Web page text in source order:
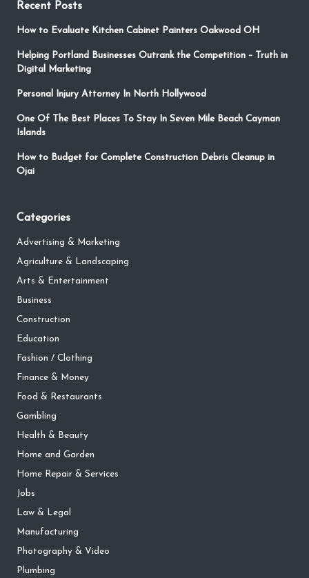
Recent Posts
How to Evaluate Kitchen Cabinet Painters Oakwood OH
Helping Portland Businesses Outrank the Competition – Truth in
Digital Marketing
Personal Injury Attorney In North Hollywood
One Of The Best Places To Stay In Seven Mile Beach Cayman
Islands
How to Budget for Complete Construction Debris Cleanup in
Ojai
Categories
Advertising & Marketing
Agriculture & Landscaping
Arts & Entertainment
Business
Construction
Education
Fashion / Clothing
Finance & Money
Food & Restaurants
Gambling
Health & Beauty
Home and Garden
Home Repair & Services
Jobs
Law & Legal
Manufacturing
Photography & Video
Plumbing